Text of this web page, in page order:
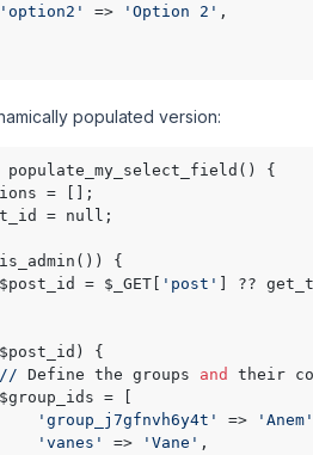
'option2'
=> 'Option 2' ,
populated version:
{
= [];
= null;
{
= $_GET[
'post'
] ??
{
// Define the groups and
their
= [
'group_j7gfnvh6y4t'
=> 'Anem'
'vanes'
=> 'Vane' ,